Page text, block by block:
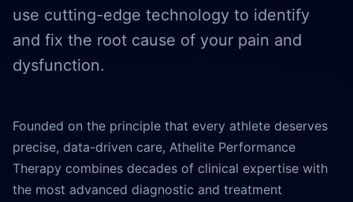
use cutting-edge technology to identify
and fix the root cause of your pain and
dysfunction.
Founded on the principle that every athlete deserves
precise, data-driven care, Athelite Performance
Therapy combines decades of clinical expertise with
the most advanced diagnostic and treatment